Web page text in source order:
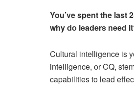
You’ve spent the last
why do leaders need
Cultural intelligence is
intelligence, or CQ,
capabilities to lead